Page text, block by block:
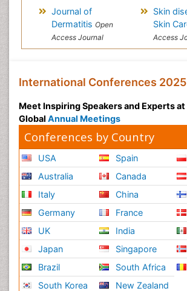
Journal of
Dermatitis Open
Access Journal
Skin
Skin
Access
International Conferences
Meet Inspiring Speakers and Experts
Global Annual Meetings
Conferences by Country
USA
Australia
Italy
Germany
UK
Japan
Brazil
South Korea
Spain
Canada
China
France
India
Singapore
South Africa
New Zealand